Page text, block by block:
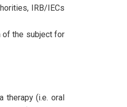
IRB/IECs
of the subject for
therapy (i.e. oral